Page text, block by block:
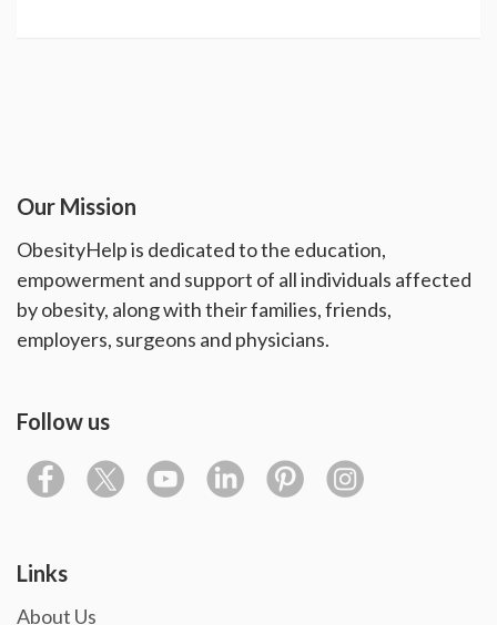
Our Mission
ObesityHelp is dedicated to the education,
empowerment and support of all individuals affected
by obesity, along with their families, friends,
employers, surgeons and physicians.
Follow us
Links
About Us